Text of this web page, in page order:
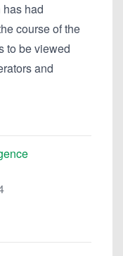
had
course of the
to be viewed
and